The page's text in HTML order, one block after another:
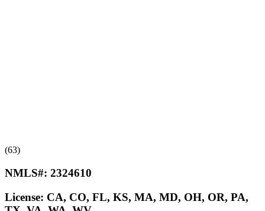
(63)
NMLS#: 2324610
License: CA, CO, FL, KS, MA, MD, OH, OR, PA,